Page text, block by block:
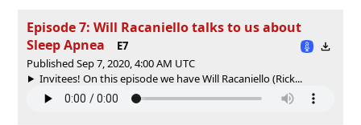
Episode 7: Will Racaniello talks to us about
Sleep Apnea
E7
Published Sep 7, 2020, 4:00 AM UTC
Invitees! On this episode we have Will Racaniello (Rick...